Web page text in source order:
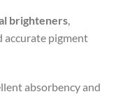
brighteners,
accurate pigment
absorbency and